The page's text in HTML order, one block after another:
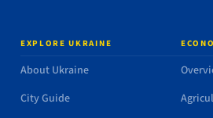
EXPLORE UKRAINE
About Ukraine
City Guide